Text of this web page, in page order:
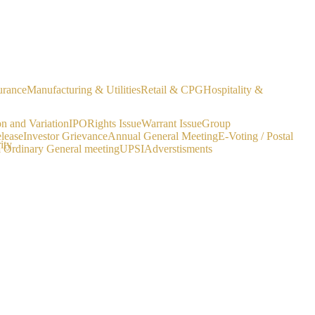
Manufacturing & UtilitiesRetail & CPGHospitality &
and VariationIPORights IssueWarrant IssueGroup
Investor GrievanceAnnual General MeetingE-Voting / Postal
Ordinary General meetingUPSIAdverstisments